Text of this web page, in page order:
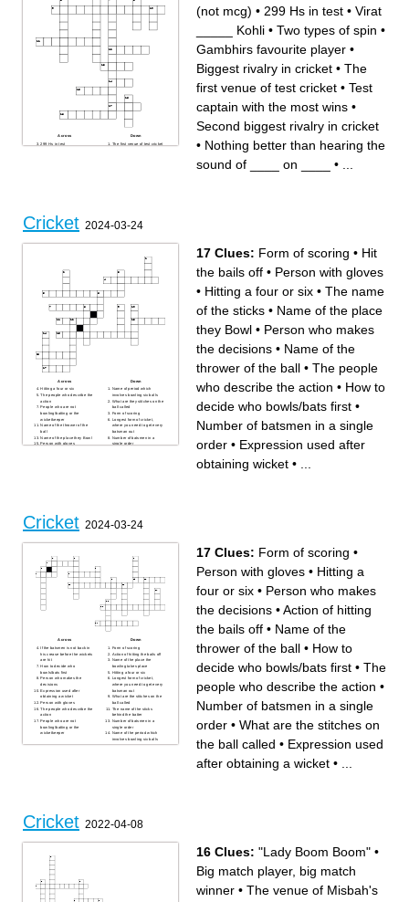
Across
299 Hs in test
cricket
“Fab Five”
99.94
Down
The first venue of test cricket
(not mcg) • 299 Hs in test • Virat
_____ Kohli • Two types of spin •
Gambhirs favourite player •
Biggest rivalry in cricket • The
first venue of test cricket • Test
captain with the most wins •
Second biggest rivalry in cricket
• Nothing better than hearing the
sound of ____ on ____
•
Cricket 2024-03-24
Across
Hitting a four or six
The people who describe the
action
People who are not
bowling/batting or the
wicketkeeper
Name of the thrower of the
ball
Name of the place they Bowl
Person with gloves
Down
Name of period which
involves bowling six balls
What are they stitches on the
ball called
Form of scoring
Longest form of cricket,
where you need to get every
batsman out
Number of batsmen in a
single order
17 Clues: Form of scoring • Hit
the bails off • Person with gloves
• Hitting a four or six • The name
of the sticks • Name of the place
they Bowl • Person who makes
the decisions • Name of the
thrower of the ball • The people
who describe the action • How to
decide who bowls/bats first •
Number of batsmen in a single
order • Expression used after
obtaining wicket •
Cricket 2024-03-24
Across
If the batsmen is not back in
his crease before the wickets
are hit
How to decide who
bowls/bats first
Person who makes the
decisions
Expression used after
obtaining a wicket
Person with gloves
The people who describe the
action
People who are not
bowling/batting or the
wicketkeeper
Down
Form of scoring
Action of hitting the bails off
Name of the place the
bowling takes place
Hitting a four or six
Longest form of cricket,
where you need to get every
batsman out
What are the stitches on the
ball called
The name of the sticks
behind the batter
Number of batsmen in a
single order
Name of the period which
involves bowling six balls
Name of the thrower of the
17 Clues: Form of scoring •
Person with gloves • Hitting a
four or six • Person who makes
the decisions •Action of hitting
the bails off • Name of the
thrower of the ball • How to
decide who bowls/bats first • The
people who describe the action •
Number of batsmen in a single
order • What are the stitches on
the ball called • Expression used
after obtaining a wicket •
Cricket 2022-04-08
16 Clues: "Lady Boom Boom" •
Big match player, big match
winner • The venue of Misbah's